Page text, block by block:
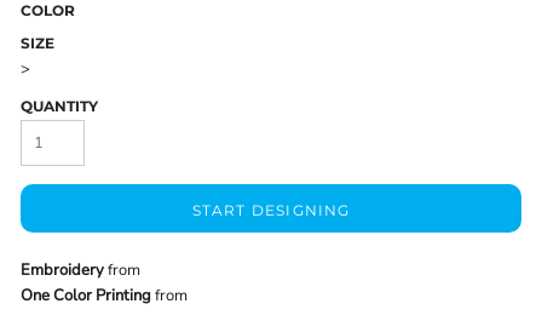
COLOR
SIZE
>
QUANTITY
START DESIGNING
Embroideryfrom
One Color Printingfrom